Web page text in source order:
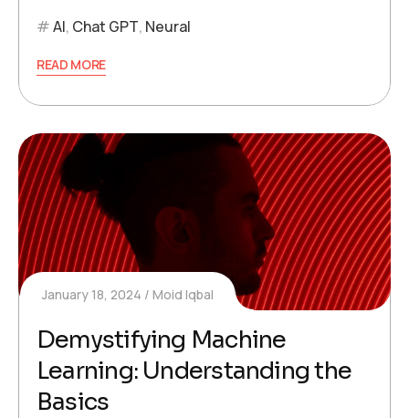
AI, Chat GPT, Neural
READ MORE
January 18, 2024 Moid Iqbal
Demystifying Machine
Learning: Understanding the
Basics